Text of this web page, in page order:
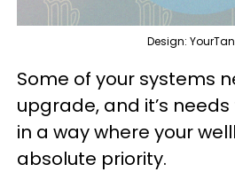
Design:
Some of your systems
upgrade, and it’s
in a way where your
absolute priority.